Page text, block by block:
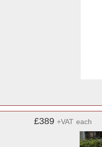
£389 +VAT each